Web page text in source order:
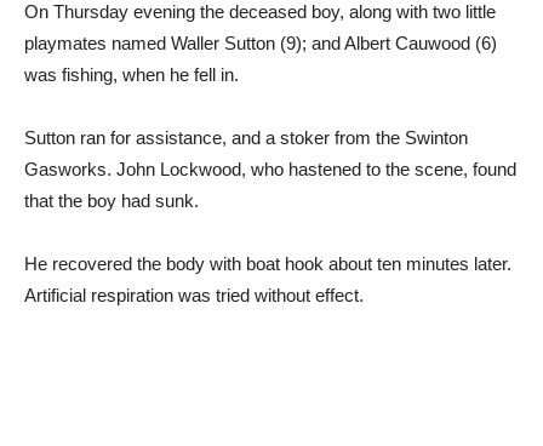
On Thursday evening the deceased boy, along with two little
playmates named Waller Sutton (9); and Albert Cauwood (6)
was fishing, when he fell in.
Sutton ran for assistance, and a stoker from the Swinton
Gasworks. John Lockwood, who hastened to the scene, found
that the boy had sunk.
He recovered the body with boat hook about ten minutes later.
Artificial respiration was tried without effect.